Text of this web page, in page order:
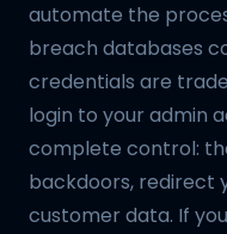
automate the
breach databases
credentials are
login to your admin
complete control:
backdoors, redirect
customer data. If